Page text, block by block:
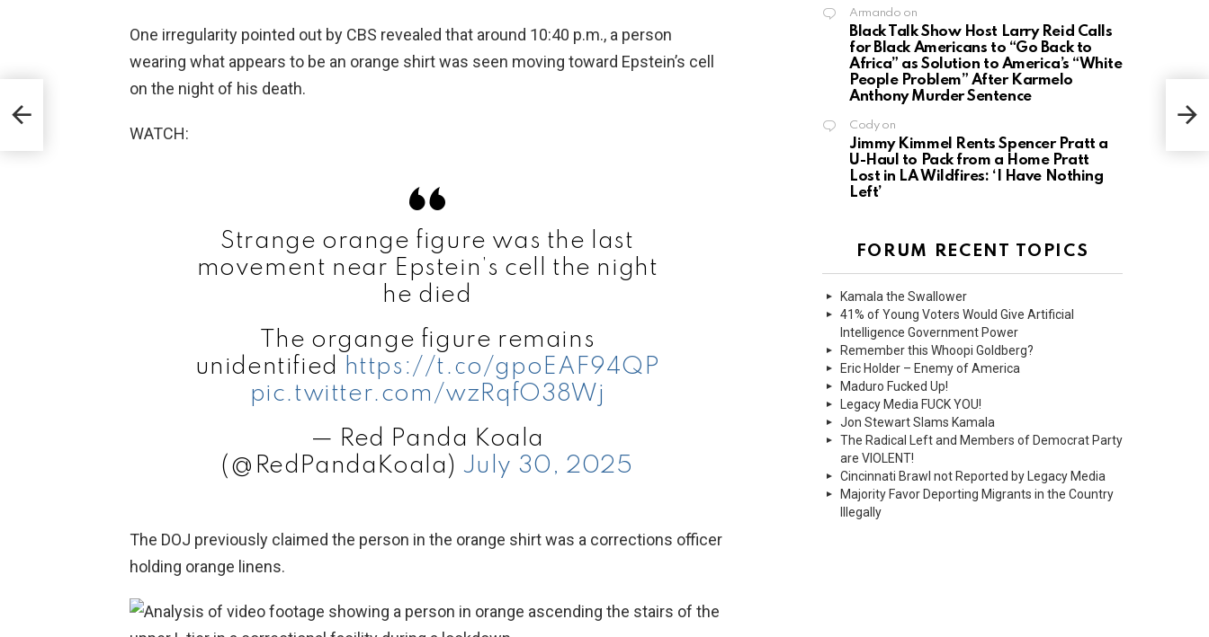
One irregularity pointed out by CBS revealed that around 10:40 p.m., a person
wearing what appears to be an orange shirt was seen moving toward Epstein’s cell
on the night of his death.
WATCH:
Strange orange figure was the last
movement near Epstein’s cell the night
he died
The organge figure remains
unidentified https://t.co/gpoEAF94QP
pic.twitter.com/wzRqfO38Wj
— Red Panda Koala
(@RedPandaKoala) July 30, 2025
The DOJ previously claimed the person in the orange shirt was a corrections officer
holding orange linens.
Armando on
Black Talk Show Host Larry Reid Calls
for Black Americans to “Go Back to
Africa” as Solution to America’s “White
People Problem” After Karmelo
Anthony Murder Sentence
Codyon
Jimmy Kimmel Rents Spencer Pratt a
U-Haul to Pack from a Home Pratt
Lost in LA Wildfires: ‘I Have Nothing
Left’
FORUM RECENT TOPICS
Kamala the Swallower
41% of Young Voters Would Give Artificial
Intelligence Government Power
Remember this Whoopi Goldberg?
Eric Holder – Enemy of America
Maduro Fucked Up!
Legacy Media FUCK YOU!
Jon Stewart Slams Kamala
The Radical Left and Members of Democrat Party
are VIOLENT!
Cincinnati Brawl not Reported by Legacy Media
Majority Favor Deporting Migrants in the Country
Illegally